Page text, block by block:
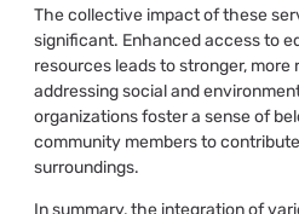
The collective impact of these
significant. Enhanced access to
resources leads to stronger,
addressing social and
organizations foster a sense of
community members to
surroundings.